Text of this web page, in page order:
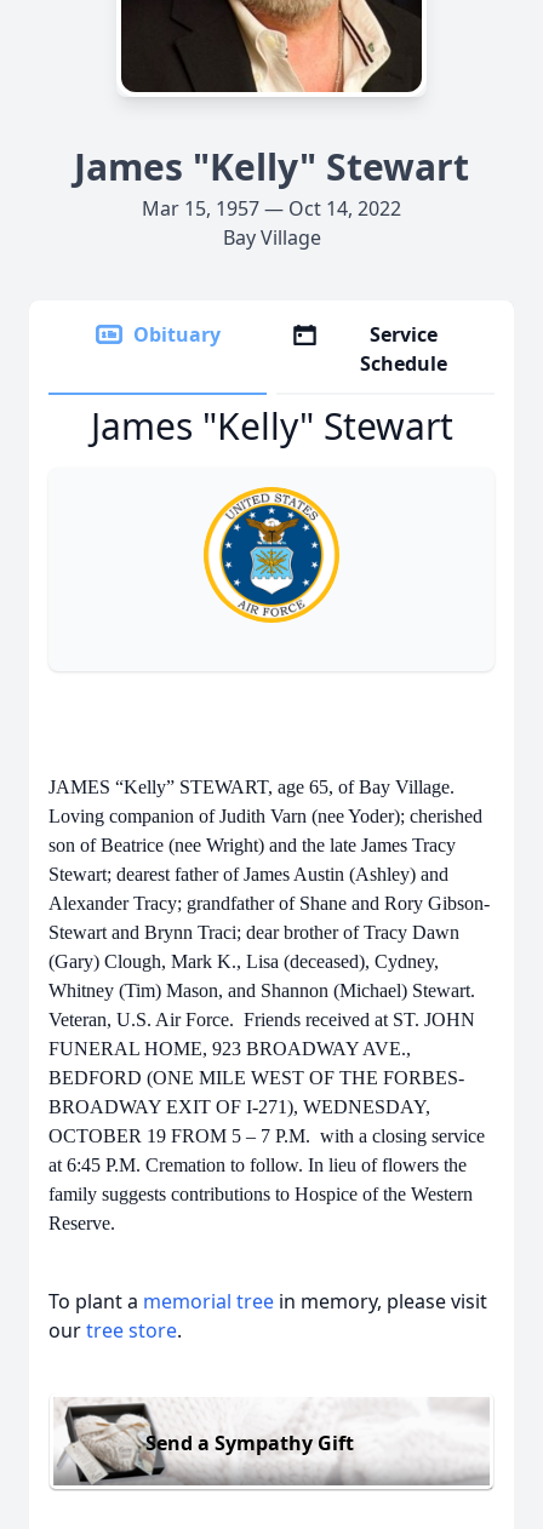
James "Kelly" Stewart
Mar 15, 1957 — Oct 14, 2022
Bay Village
Obituary
Service
Schedule
James "Kelly" Stewart
JAMES “Kelly” STEWART, age 65, of Bay Village.
Loving companion of Judith Varn (nee Yoder); cherished
son of Beatrice (nee Wright) and the late James Tracy
Stewart; dearest father of James Austin (Ashley) and
Alexander Tracy; grandfather of Shane and Rory Gibson-
Stewart and Brynn Traci; dear brother of Tracy Dawn
(Gary) Clough, Mark K., Lisa (deceased), Cydney,
Whitney (Tim) Mason, and Shannon (Michael) Stewart.
Veteran, U.S. Air Force. Friends received at ST. JOHN
FUNERAL HOME, 923 BROADWAY AVE.,
BEDFORD (ONE MILE WEST OF THE FORBES-
BROADWAY EXIT OF I-271), WEDNESDAY,
OCTOBER 19 FROM 5 – 7 P.M. with a closing service
at 6:45 P.M. Cremation to follow. In lieu of flowers the
family suggests contributions to Hospice of the Western
Reserve.
To plant a memorial tree in memory, please visit
ourtree store.
Send a Sympathy Gift